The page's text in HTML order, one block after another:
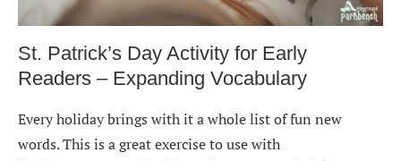
St. Patrick’s Day Activity for Early
Readers – Expanding Vocabulary
Every holiday brings with it a whole list of fun new
words. This is a great exercise to use with